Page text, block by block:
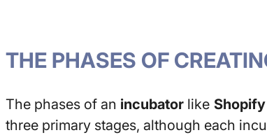
THE PHASES OF
The phases of an incubator like Shopify
three primary stages, although each